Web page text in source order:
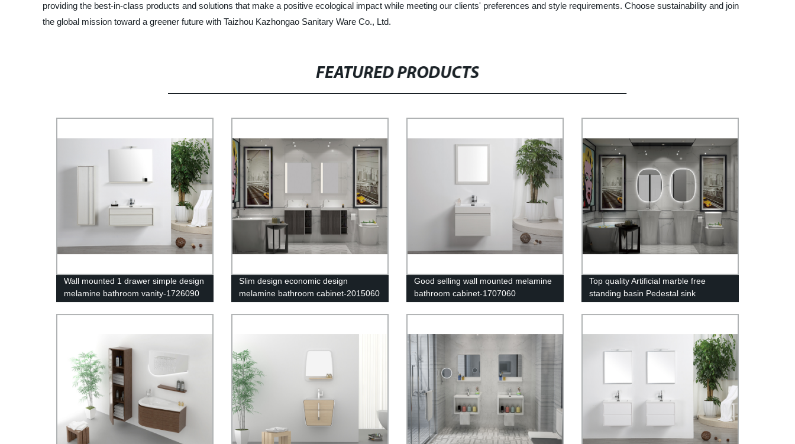
providing the best-in-class products and solutions that make a positive ecological impact while meeting our clients' preferences and style requirements. Choose sustainability and join
the global mission toward a greener future with Taizhou Kazhongao Sanitary Ware Co., Ltd.
FEATURED PRODUCTS
Wall mounted 1 drawer simple design
melamine bathroom vanity-1726090
Slim design economic design
melamine bathroom cabinet-2015060
Good selling wall mounted melamine
bathroom cabinet-1707060
Top quality Artificial marble free
standing basin Pedestal sink